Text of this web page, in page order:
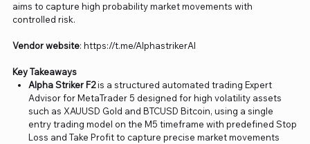
aims to capture high probability market movements with
controlled risk.
Vendor website: https://t.me/AlphastrikerAI
Key Takeaways
Alpha Striker F2is a structured automated trading Expert
Advisor for MetaTrader 5 designed for high volatility assets
such as XAUUSD Gold and BTCUSD Bitcoin, using a single
entry trading model on the M5 timeframe with predefined Stop
Loss and Take Profit to capture precise market movements